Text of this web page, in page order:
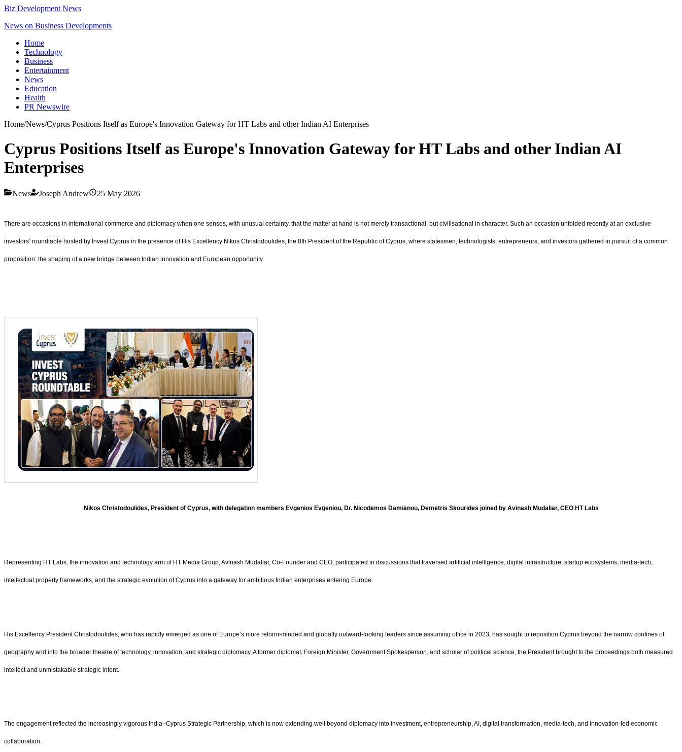
Biz Development News
News on Business Developments
Home
Technology
Business
Entertainment
News
Education
Health
PR Newswire
Home/News/Cyprus Positions Itself as Europe's Innovation Gateway for HT Labs and other Indian AI Enterprises
Cyprus Positions Itself as Europe's Innovation Gateway for HT Labs and other Indian AI
Enterprises
News Joseph Andrew 25 May 2026
There are occasions in international commerce and diplomacy when one senses, with unusual certainty, that the matter at hand is not merely transactional, but civilisational in character. Such an occasion unfolded recently at an exclusive
investors’ roundtable hosted by Invest Cyprus in the presence of His Excellency Nikos Christodoulides, the 8th President of the Republic of Cyprus, where statesmen, technologists, entrepreneurs, and investors gathered in pursuit of a common
proposition: the shaping of a new bridge between Indian innovation and European opportunity.
Nikos Christodoulides, President of Cyprus, with delegation members Evgenios Evgeniou, Dr. Nicodemos Damianou, Demetris Skourides joined by Avinash Mudaliar, CEO HT Labs
Representing HT Labs, the innovation and technology arm of HT Media Group, Avinash Mudaliar, Co-Founder and CEO, participated in discussions that traversed artificial intelligence, digital infrastructure, startup ecosystems, media-tech,
intellectual property frameworks, and the strategic evolution of Cyprus into a gateway for ambitious Indian enterprises entering Europe.
His Excellency President Christodoulides, who has rapidly emerged as one of Europe’s more reform-minded and globally outward-looking leaders since assuming office in 2023, has sought to reposition Cyprus beyond the narrow confines of
geography and into the broader theatre of technology, innovation, and strategic diplomacy. A former diplomat, Foreign Minister, Government Spokesperson, and scholar of political science, the President brought to the proceedings both measured
intellect and unmistakable strategic intent.
The engagement reflected the increasingly vigorous India–Cyprus Strategic Partnership, which is now extending well beyond diplomacy into investment, entrepreneurship, AI, digital transformation, media-tech, and innovation-led economic
collaboration.